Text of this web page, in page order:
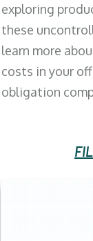
exploring
these
learn more
costs in your
obligation